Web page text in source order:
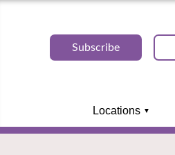
Subscribe
Locations